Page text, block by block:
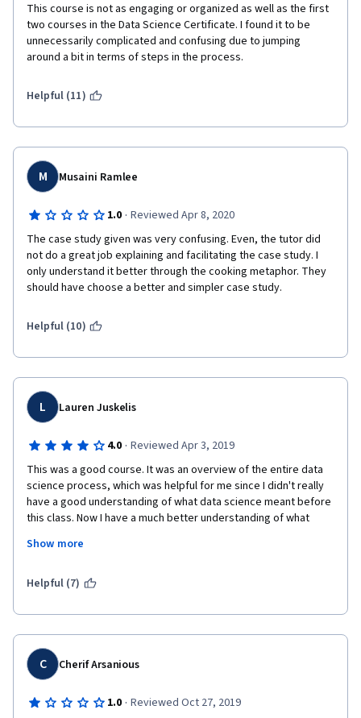
This course is not as engaging or organized as well as the first
two courses in the Data Science Certificate. I found it to be
unnecessarily complicated and confusing due to jumping
around a bit in terms of steps in the process.
Helpful (11)
M Musaini Ramlee
1.0 · Reviewed Apr 8, 2020
The case study given was very confusing. Even, the tutor did
not do a great job explaining and facilitating the case study. I
only understand it better through the cooking metaphor. They
should have choose a better and simpler case study.
Helpful (10)
L Lauren Juskelis
4.0 · Reviewed Apr 3, 2019
This was a good course. It was an overview of the entire data
science process, which was helpful for me since I didn't really
have a good understanding of what data science meant before
this class. Now I have a much better understanding of what
a good orientation for other courses; for example, I would see
fit in with data science. Now I do. I would recommend this
like me.
Show more
Helpful (7)
C Cherif Arsanious
1.0 · Reviewed Oct 27, 2019